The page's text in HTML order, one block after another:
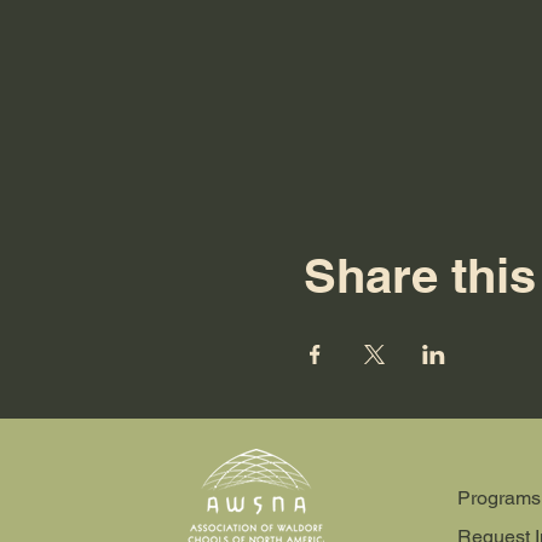
Share
Programs
Request